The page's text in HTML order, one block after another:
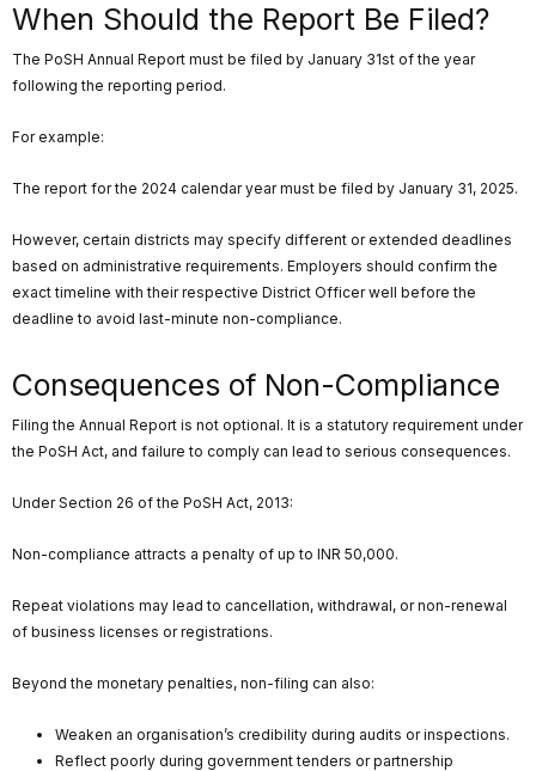
When Should the Report Be Filed?
The PoSH Annual Report must be filed by January 31st of the year
following the reporting period.
For example:
The report for the 2024 calendar year must be filed by January 31, 2025.
However, certain districts may specify different or extended deadlines
based on administrative requirements. Employers should confirm the
exact timeline with their respective District Officer well before the
deadline to avoid last-minute non-compliance.
Consequences of Non-Compliance
Filing the Annual Report is not optional. It is a statutory requirement under
the PoSH Act, and failure to comply can lead to serious consequences.
Under Section 26 of the PoSH Act, 2013:
Non-compliance attracts a penalty of up to INR 50,000.
Repeat violations may lead to cancellation, withdrawal, or non-renewal
of business licenses or registrations.
Beyond the monetary penalties, non-filing can also:
Weaken an organisation’s credibility during audits or inspections.
Reflect poorly during government tenders or partnership